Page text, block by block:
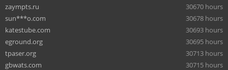
zaympts.ru
30670 hours
sun***o.com
30678 hours
katestube.com
30693 hours
eground.org
30695 hours
tpaser.org
30713 hours
gbwats.com
30715 hours